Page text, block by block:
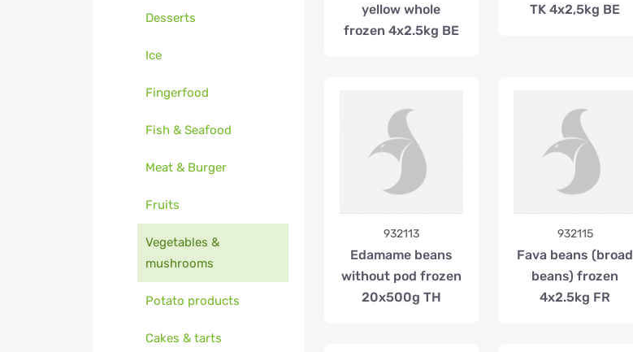
Desserts
Ice
Fingerfood
Fish & Seafood
Meat & Burger
Fruits
Vegetables &
mushrooms
Potato products
Cakes & tarts
yellow whole
frozen 4x2.5kg BE
TK 4x2,5kg BE
932113
Edamame beans
without pod frozen
20x500g TH
932115
Fava beans (broad
beans) frozen
4x2.5kg FR